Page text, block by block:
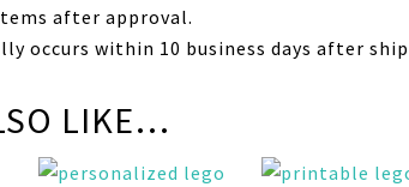
after approval.
occurs within 10 business days after
LIKE…